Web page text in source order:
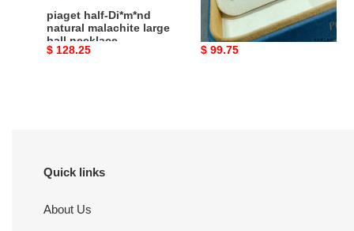
piaget half-Di*m*nd
natural malachite large
ball necklace
Original
$ 128.25
piaget fully Di*m*nd-
encrusted flower
necklace
Original
$ 99.75
Quick links
About Us